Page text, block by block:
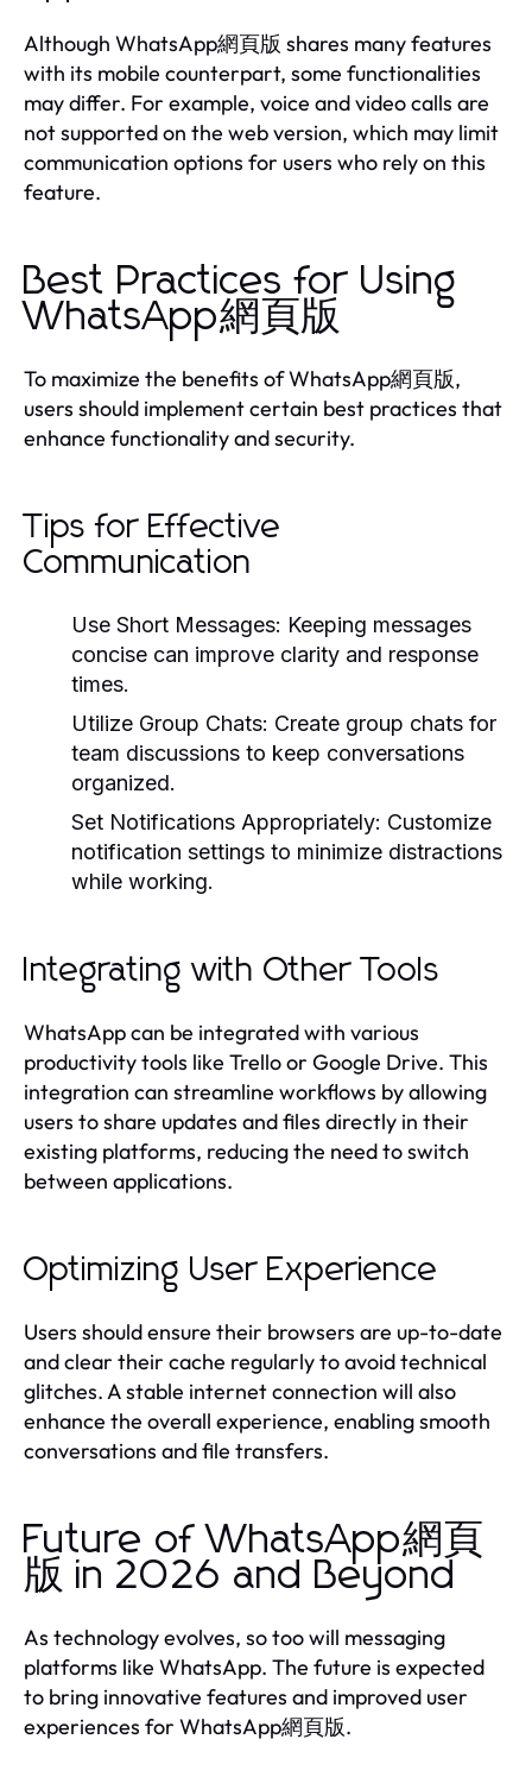
Although WhatsApp網頁版 shares many features
with its mobile counterpart, some functionalities
may differ. For example, voice and video calls are
not supported on the web version, which may limit
communication options for users who rely on this
feature.
Best Practices for Using
WhatsApp網頁版
To maximize the benefits of WhatsApp網頁版,
users should implement certain best practices that
enhance functionality and security.
Tips for Effective
Communication
Use Short Messages: Keeping messages
concise can improve clarity and response
times.
Utilize Group Chats: Create group chats for
team discussions to keep conversations
organized.
Set Notifications Appropriately: Customize
notification settings to minimize distractions
while working.
Integrating with Other Tools
WhatsApp can be integrated with various
productivity tools like Trello or Google Drive. This
integration can streamline workflows by allowing
users to share updates and files directly in their
existing platforms, reducing the need to switch
between applications.
Optimizing User Experience
Users should ensure their browsers are up-to-date
and clear their cache regularly to avoid technical
glitches. A stable internet connection will also
enhance the overall experience, enabling smooth
conversations and file transfers.
Future of WhatsApp網頁
版 in 2026 and Beyond
As technology evolves, so too will messaging
platforms like WhatsApp. The future is expected
to bring innovative features and improved user
experiences for WhatsApp網頁版.